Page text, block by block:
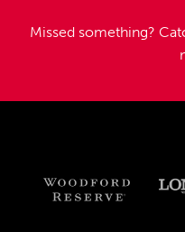
Missed something?